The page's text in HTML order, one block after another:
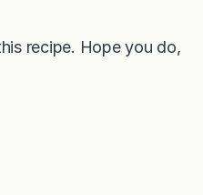
recipe. Hope you do,